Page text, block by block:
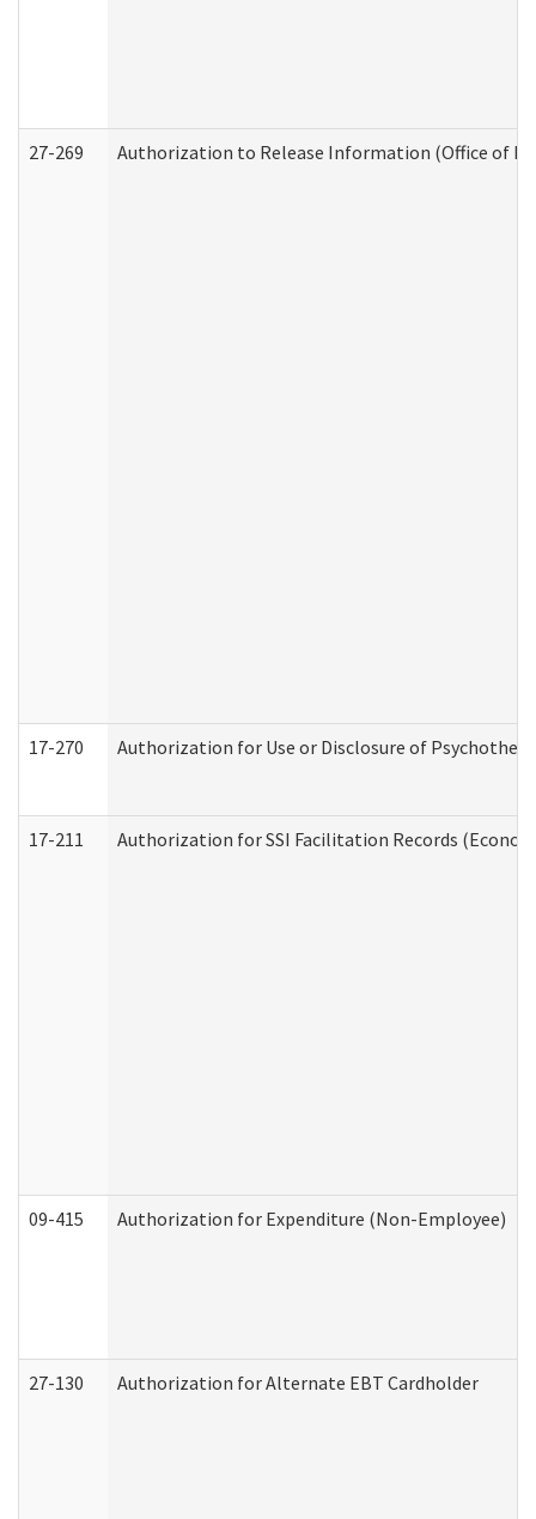
27-269 Authorization to Release Information (Office of
17-270 Authorization for Use or Disclosure of
17-211 Authorization for SSI Facilitation Records
09-415 Authorization for Expenditure (Non-Employee)
27-130 Authorization for Alternate EBT Cardholder